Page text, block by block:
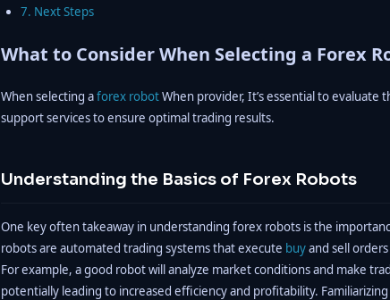
7. Next Steps
What to Consider When Selecting a Forex
When selecting aforex robotWhen provider, It’s essential to
support services to ensure optimal trading results.
Understanding the Basics of Forex Robots
One key often takeaway in understanding forex robots is the
robots are automated trading systems that execute buyand sell
For example, a good robot will analyze market conditions and make
potentially leading to increased efficiency and profitability.